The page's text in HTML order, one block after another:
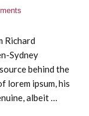
Richard
Sydney
behind the
lorem ipsum, his
albeit …